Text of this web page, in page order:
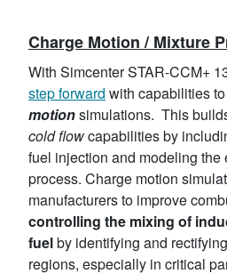
Charge Motion / Mixture
With Simcenter STAR-CCM+
step forward with capabilities
motionsimulations. This
cold flowcapabilities by
fuel injection and modeling the
process. Charge motion
manufacturers to improve
controlling the mixing of
fuelby identifying and
regions, especially in critical